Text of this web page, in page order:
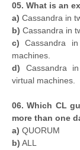
05. What is an
a) Cassandra in
b) Cassandra in
c) Cassandra
machines.
d) Cassandra
virtual machines.
06. Which CL
more than one
a) QUORUM
b) ALL